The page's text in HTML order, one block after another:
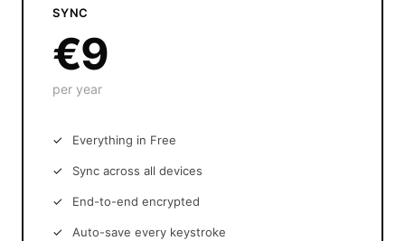
SYNC
€9
per year
Everything in Free
Sync across all devices
End-to-end encrypted
Auto-save every keystroke